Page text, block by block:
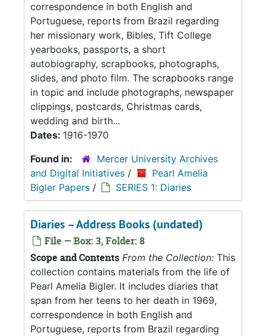
correspondence in both English and
Portuguese, reports from Brazil regarding
her missionary work, Bibles, Tift College
yearbooks, passports, a short
autobiography, scrapbooks, photographs,
slides, and photo film. The scrapbooks range
in topic and include photographs, newspaper
clippings, postcards, Christmas cards,
wedding and birth...
Dates: 1916-1970
Found in:
Mercer University Archives
and Digital Initiatives /
Pearl Amelia
Bigler Papers / SERIES 1: Diaries
Diaries – Address Books (undated)
File — Box: 3, Folder: 8
Scope and Contents From the Collection: This
collection contains materials from the life of
Pearl Amelia Bigler. It includes diaries that
span from her teens to her death in 1969,
correspondence in both English and
Portuguese, reports from Brazil regarding